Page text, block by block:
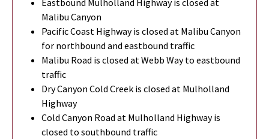
Malibu Canyon
Pacific Coast Highway is closed at Malibu Canyon
for northbound and eastbound traffic
Malibu Road is closed at Webb Way to eastbound
traffic
Dry Canyon Cold Creek is closed at Mulholland
Highway
Cold Canyon Road at Mulholland Highway is
closed to southbound traffic